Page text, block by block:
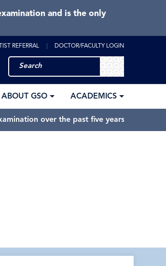
and is the only
REFERRAL DOCTOR/FACULTY LOGIN
ABOUT GSO ACADEMICS
over the past five years.